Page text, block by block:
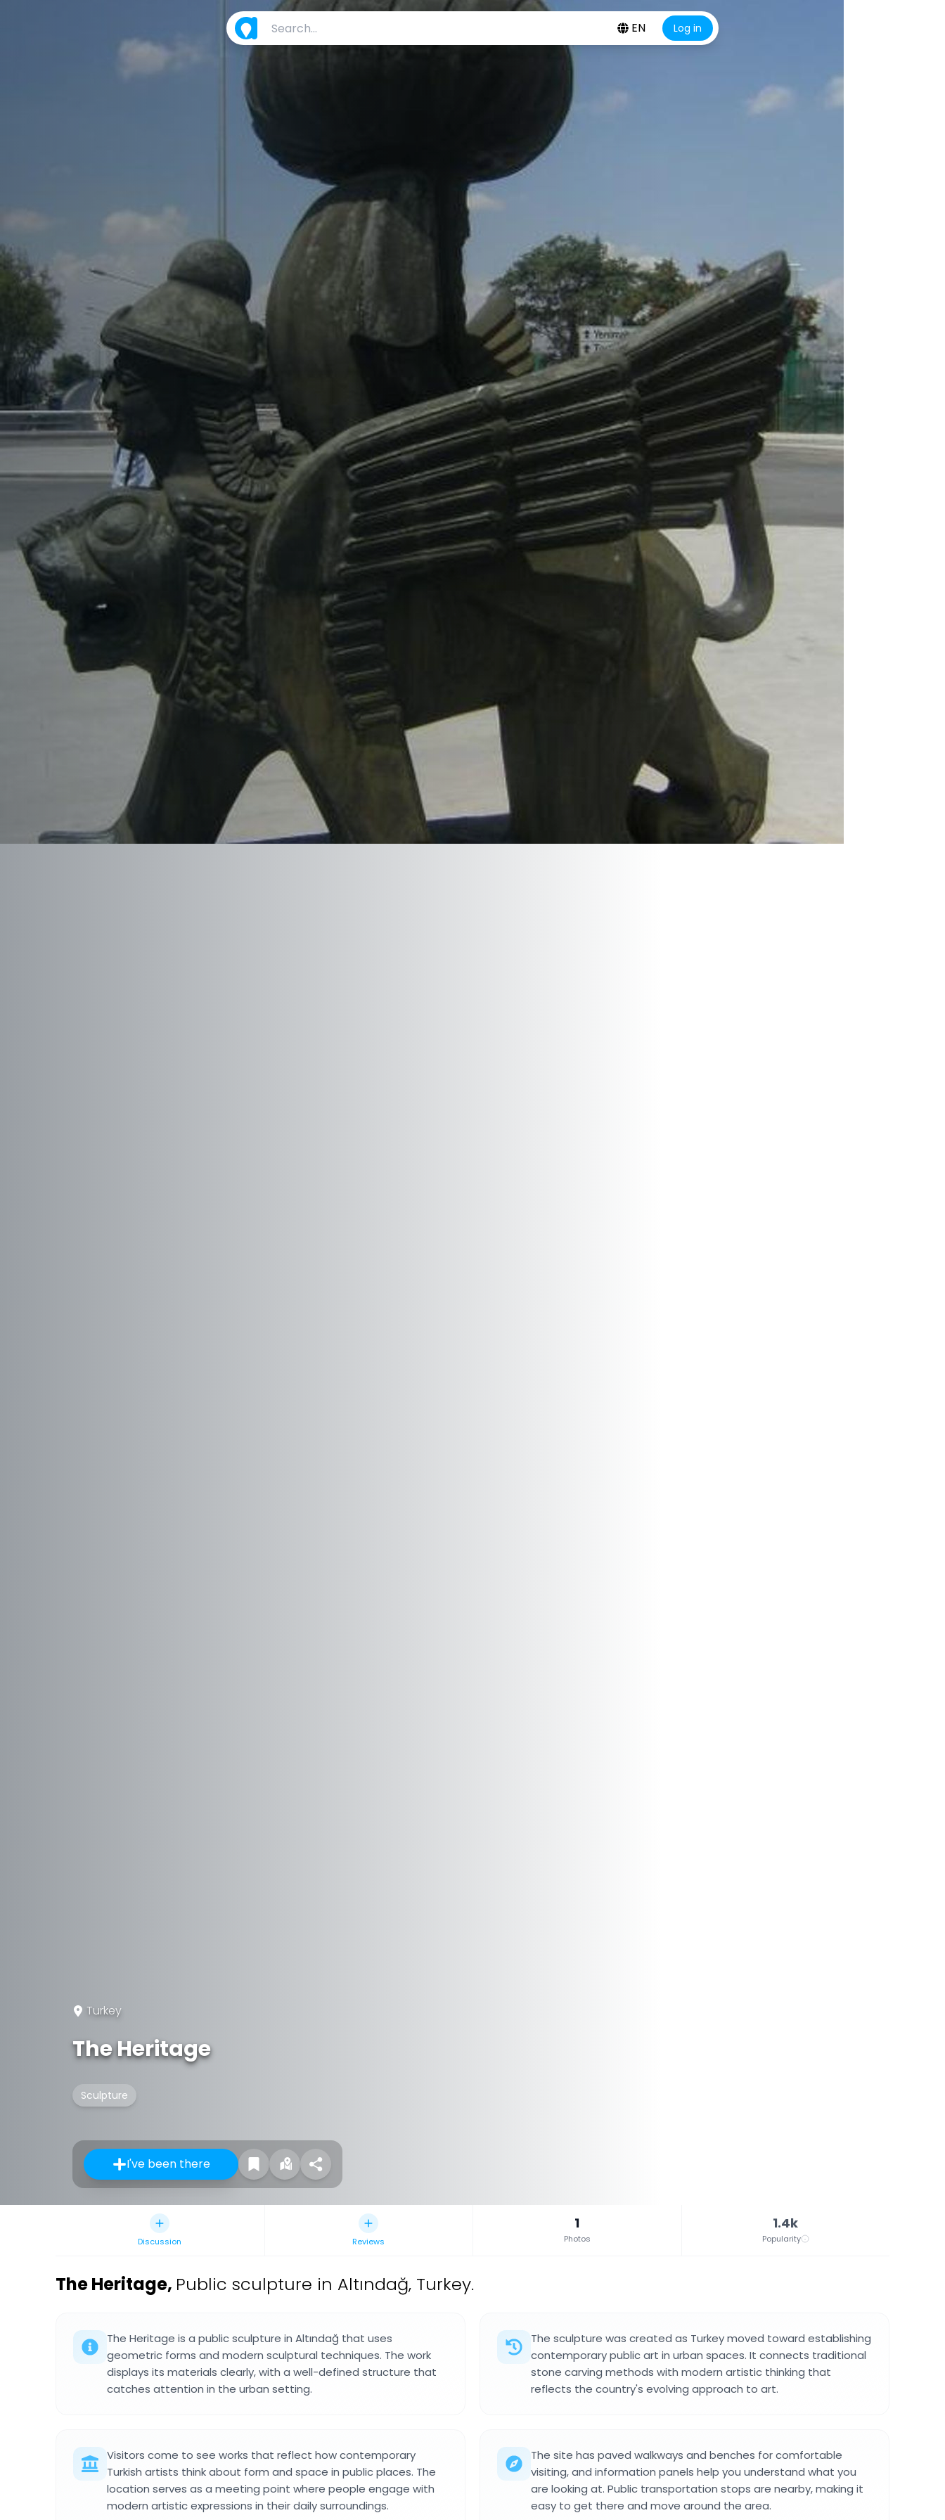
EN Log in
Turkey
The Heritage
Sculpture
I've been there
Discussion Reviews
1
Photos
1.4k
Popularity
The Heritage, Public sculpture in Altındağ, Turkey.
The Heritage is a public sculpture in Altındağ that uses
geometric forms and modern sculptural techniques. The work
displays its materials clearly, with a well-defined structure that
catches attention in the urban setting.
The sculpture was created as Turkey moved toward establishing
contemporary public art in urban spaces. It connects traditional
stone carving methods with modern artistic thinking that
reflects the country's evolving approach to art.
Visitors come to see works that reflect how contemporary
Turkish artists think about form and space in public places. The
location serves as a meeting point where people engage with
modern artistic expressions in their daily surroundings.
The site has paved walkways and benches for comfortable
visiting, and information panels help you understand what you
are looking at. Public transportation stops are nearby, making it
easy to get there and move around the area.